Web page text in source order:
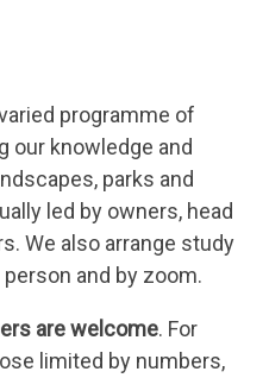
programme of
our knowledge and
parks and
led by owners, head
We also arrange study
and by zoom.
are welcome. For
limited by numbers,